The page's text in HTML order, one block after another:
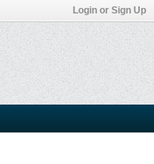
Login or Sign Up